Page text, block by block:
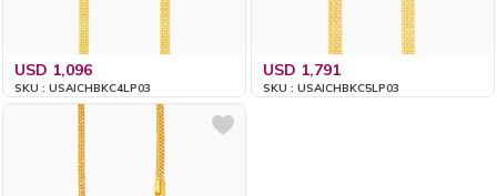
USD 1,096
SKU : USAICHBKC4LP03
USD 1,791
SKU : USAICHBKC5LP03